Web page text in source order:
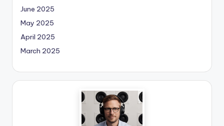
June 2025
May 2025
April 2025
March 2025